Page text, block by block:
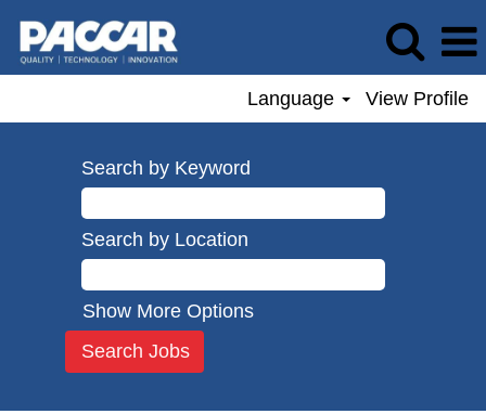
Language View Profile
Search by Keyword
Search by Location
Show More Options